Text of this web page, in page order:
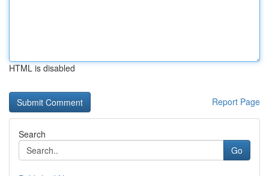
HTML is disabled
Report Page
Search
Go